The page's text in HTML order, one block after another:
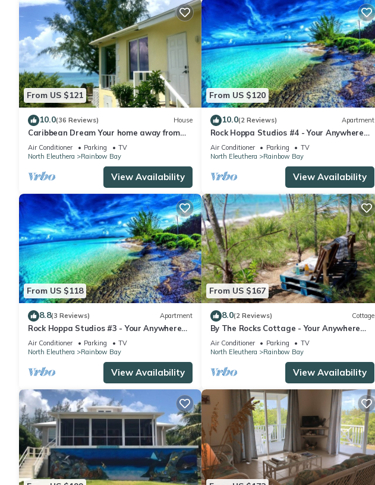
From US $121
10.0(36 Reviews) House
Caribbean Dream Your home away from
home in Eleuthera The Bahamas
Air Conditioner Parking
TV
North Eleuthera
Rainbow Bay
View Availability
From US $120
10.0(2 Reviews) Apartment
Rock Hoppa Studios #4 - Your Anywhere
Spot!
Air Conditioner Parking
TV
North Eleuthera
Rainbow Bay
View Availability
From US $118
8.8(3 Reviews) Apartment
Rock Hoppa Studios #3 - Your Anywhere
Spot!
Air Conditioner Parking
TV
North Eleuthera
Rainbow Bay
View Availability
From US $167
8.0(2 Reviews) Cottage
By The Rocks Cottage - Your Anywhere
Spot
Air Conditioner Parking
TV
North Eleuthera
Rainbow Bay
View Availability